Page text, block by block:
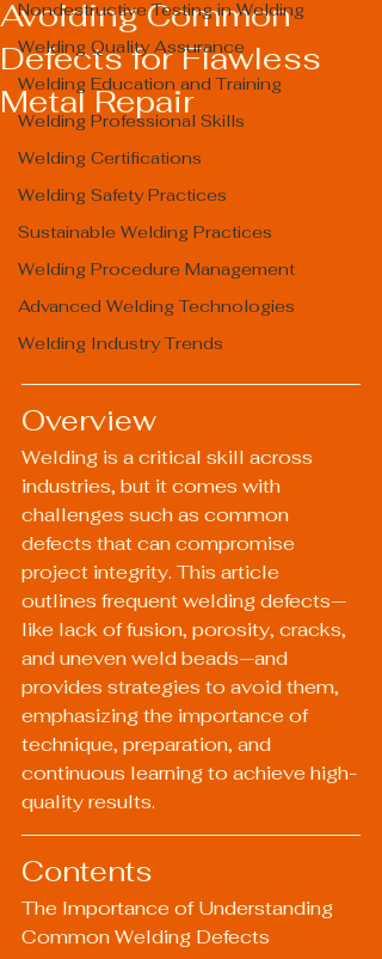
Nondestructive Testing in Welding
Welding Quality Assurance
Welding Education and Training
Welding Professional Skills
Welding Certifications
Welding Safety Practices
Sustainable Welding Practices
Welding Procedure Management
Advanced Welding Technologies
Welding Industry Trends
Avoiding Common
Defects for Flawless
Metal Repair
Overview
Welding is a critical skill across
industries, but it comes with
challenges such as common
defects that can compromise
project integrity. This article
outlines frequent welding defects—
like lack of fusion, porosity, cracks,
and uneven weld beads—and
provides strategies to avoid them,
emphasizing the importance of
technique, preparation, and
continuous learning to achieve high-
quality results.
Contents
The Importance of Understanding
Common Welding Defects